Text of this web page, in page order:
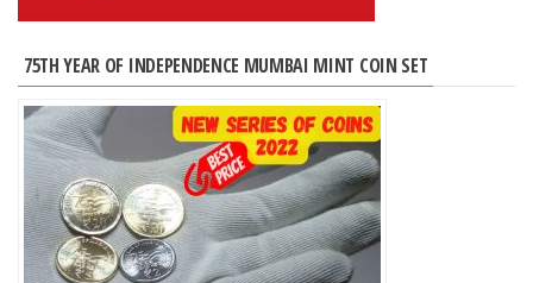
75TH YEAR OF INDEPENDENCE MUMBAI MINT COIN SET